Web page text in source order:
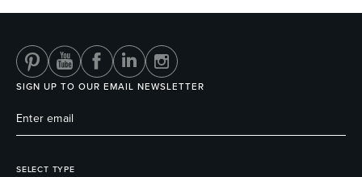
SIGN UP TO OUR EMAIL NEWSLETTER
SELECT TYPE